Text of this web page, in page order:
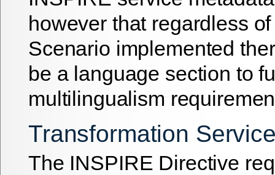
however that regardless
Scenario implemented
be a language section to
multilingualism
Transformation
The INSPIRE Directive